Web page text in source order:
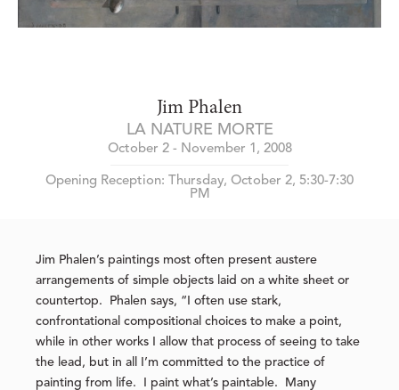
Jim Phalen
LA NATURE MORTE
October 2 - November 1, 2008
Opening Reception: Thursday, October 2, 5:30-7:30
PM
Jim Phalen’s paintings most often present austere
arrangements of simple objects laid on a white sheet or
countertop. Phalen says, “I often use stark,
confrontational compositional choices to make a point,
while in other works I allow that process of seeing to take
the lead, but in all I’m committed to the practice of
painting from life. I paint what’s paintable. Many